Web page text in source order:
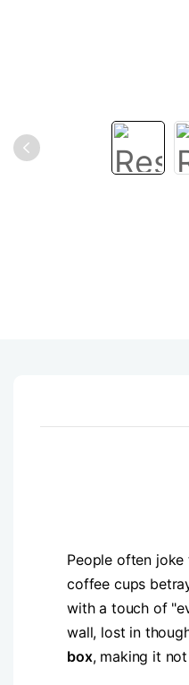
People often
coffee cups
with a touch of
wall, lost in
box​​, making it